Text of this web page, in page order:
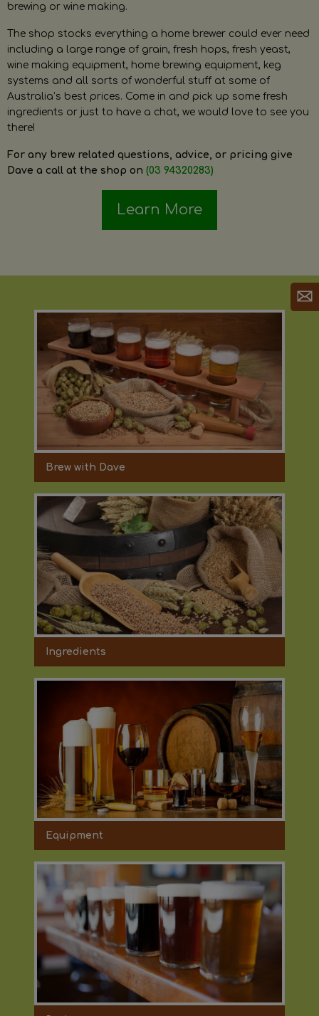
brewing or wine making.
The shop stocks everything a home brewer could ever need
including a large range of grain, fresh hops, fresh yeast,
wine making equipment, home brewing equipment, keg
systems and all sorts of wonderful stuff at some of
Australia’s best prices. Come in and pick up some fresh
ingredients or just to have a chat, we would love to see you
there!
For any brew related questions, advice, or pricing give
Dave a call at the shop on (03 94320283)
Learn More
Brew with Dave
Ingredients
Equipment